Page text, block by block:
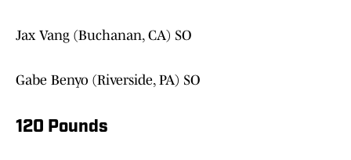
Jax Vang (Buchanan, CA) SO
Gabe Benyo (Riverside, PA) SO
120 Pounds